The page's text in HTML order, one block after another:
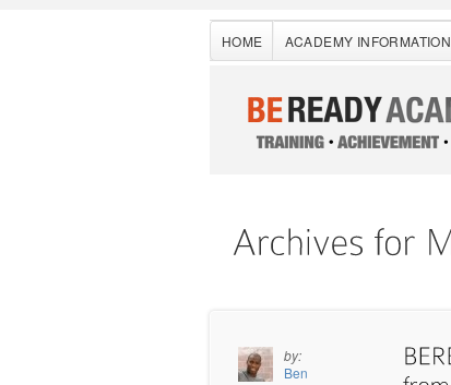
HOME ACADEMY INFORMATION
by:
Ben